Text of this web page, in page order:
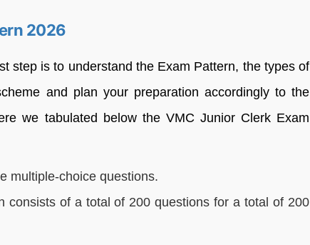
2026
step is to understand the Exam Pattern, the types of
and plan your preparation accordingly to the
we tabulated below the VMC Junior Clerk Exam
multiple-choice questions.
consists of a total of 200 questions for a total of 200